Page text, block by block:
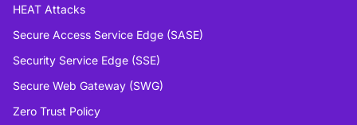
HEAT Attacks
Secure Access Service Edge (SASE)
Security Service Edge (SSE)
Secure Web Gateway (SWG)
Zero Trust Policy